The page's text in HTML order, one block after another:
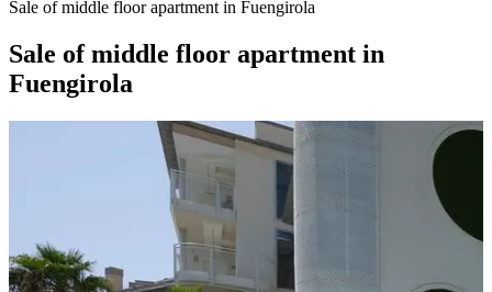
Sale of middle floor apartment in Fuengirola
Sale of middle floor apartment in
Fuengirola